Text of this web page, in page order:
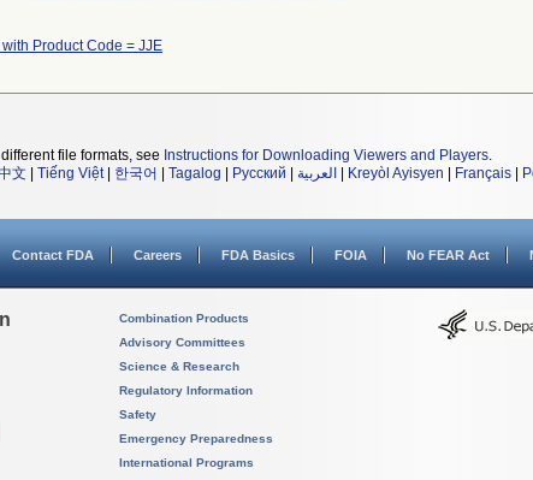
Product Code = JJE
file formats, see Instructions for Downloading Viewers and Players.
文 Tiếng Việt| 한국어 Tagalog Русский العربية Kreyòl Ayisyen Français
Contact FDA Careers FDA Basics FOIA No FEAR Act
Combination Products
Advisory Committees
Science & Research
Regulatory Information
Safety
Emergency Preparedness
International Programs